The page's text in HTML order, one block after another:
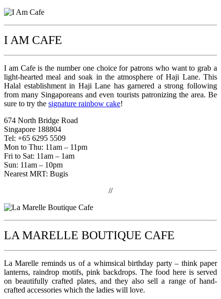
I AM CAFE
I am Cafe is the number one choice for patrons who want to grab a
light-hearted meal and soak in the atmosphere of Haji Lane. This
Halal establishment in Haji Lane has garnered a strong following
from many Singaporeans and even tourists patronizing the area. Be
sure to try the signature rainbow cake!
674 North Bridge Road
Singapore 188804
Tel: +65 6295 5509
Mon to Thu: 11am – 11pm
Fri to Sat: 11am – 1am
Sun: 11am – 10pm
Nearest MRT: Bugis
//
LA MARELLE BOUTIQUE CAFE
La Marelle reminds us of a whimsical birthday party – think paper
lanterns, raindrop motifs, pink backdrops. The food here is served
on beautifully crafted plates, and they also sell a range of hand-
crafted accessories which the ladies will love.